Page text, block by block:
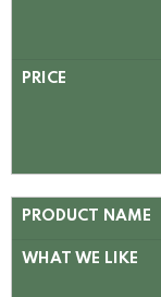
PRICE
PRODUCT NAME
WHAT WE LIKE